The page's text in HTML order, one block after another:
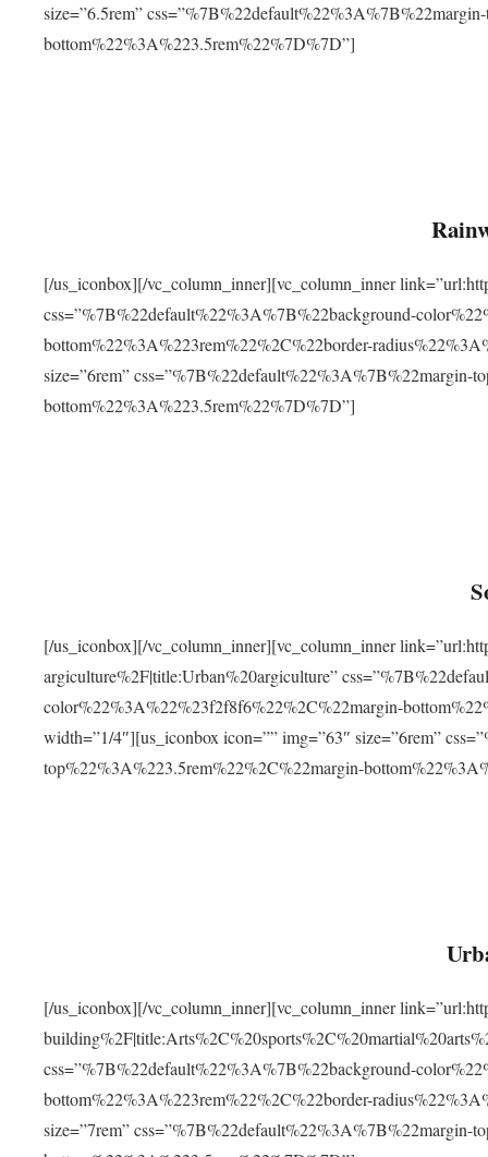
size=”6.5rem”
bottom%22%3A%223.5rem%22%7D%7D”]
[/us_iconbox][/vc_column_inner][vc_column_inner
css=”%7B%22default%22%3A%7B%22background-
bottom%22%3A%223rem%22%2C%22border-
size=”6rem” css=”%7B%22default%22%3A%7B%22margin-
bottom%22%3A%223.5rem%22%7D%7D”]
[/us_iconbox][/vc_column_inner][vc_column_inner
argiculture%2F|title:Urban%20argiculture”
color%22%3A%22%23f2f8f6%22%2C%22margin-
width=”1/4″][us_iconbox icon=”” img=”63″ size=”6rem”
top%22%3A%223.5rem%22%2C%22margin-
[/us_iconbox][/vc_column_inner][vc_column_inner
css=”%7B%22default%22%3A%7B%22background-
bottom%22%3A%223rem%22%2C%22border-
size=”7rem” css=”%7B%22default%22%3A%7B%22margin-